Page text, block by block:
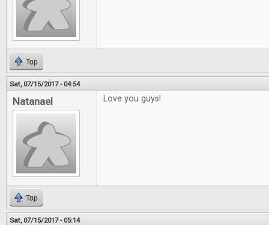
Top
Sat, 07/15/2017 - 04:54
Natanael Love you guys!
Top
Sat, 07/15/2017 - 05:14